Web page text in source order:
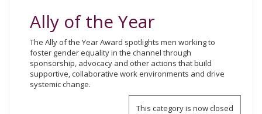
Ally of the Year
The Ally of the Year Award spotlights men working to
foster gender equality in the channel through
sponsorship, advocacy and other actions that build
supportive, collaborative work environments and drive
systemic change.
This category is now closed